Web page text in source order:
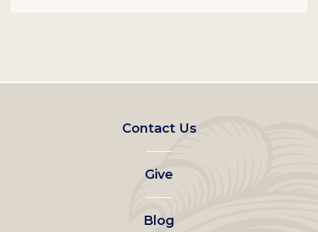
Footer
left
menu
Contact Us
Give
Blog